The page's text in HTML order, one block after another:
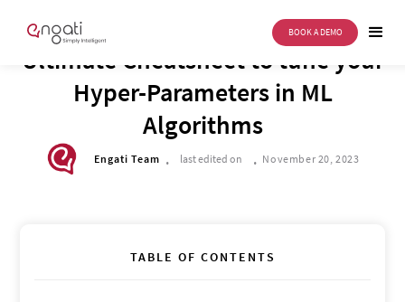
BOOK A DEMO
Ultimate Cheatsheet to tune your
Hyper-Parameters in ML
Algorithms
Engati Team . last edited on . November 20, 2023
TABLE OF CONTENTS